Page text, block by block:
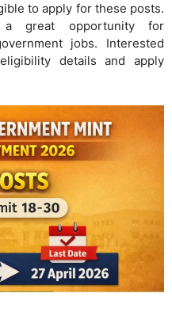
to apply for these posts.
a great opportunity for
jobs. Interested
details and apply